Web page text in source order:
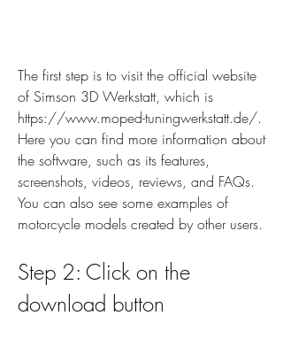
The first step is to visit the official website
of Simson 3D Werkstatt, which is
https://www.moped-tuningwerkstatt.de/.
Here you can find more information about
the software, such as its features,
screenshots, videos, reviews, and FAQs.
You can also see some examples of
motorcycle models created by other users.
Step 2: Click on the
download button